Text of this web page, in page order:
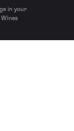
in your